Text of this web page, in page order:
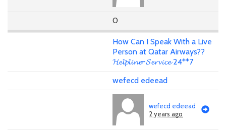
0
How Can I Speak With a Live
Person at Qatar Airways??
𝓗𝓮𝓵𝓹𝓵𝓲𝓷𝓮~𝓢𝓮𝓻𝓿𝓲𝓬𝓮 24**7
wefecd edeead
wefecd edeead
2 years ago